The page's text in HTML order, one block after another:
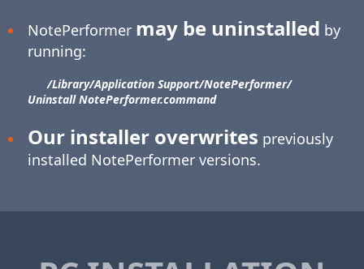
NotePerformer may be uninstalled by
running:
/Library/​Application Support/​NotePerformer/​
Uninstall NotePerformer.command
Our installer overwrites previously
installed NotePerformer versions.